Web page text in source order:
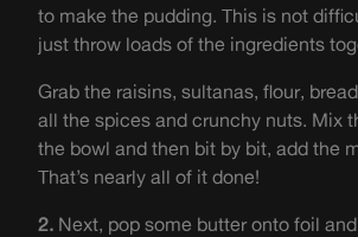
to make the pudding. This is not
just throw loads of the ingredients
Grab the raisins, sultanas, flour,
all the spices and crunchy nuts. Mix
the bowl and then bit by bit, add the
That’s nearly all of it done!
2. Next, pop some butter onto foil